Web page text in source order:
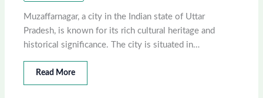
Muzaffarnagar, a city in the Indian state of Uttar
Pradesh, is known for its rich cultural heritage and
historical significance. The city is situated in…
Read More